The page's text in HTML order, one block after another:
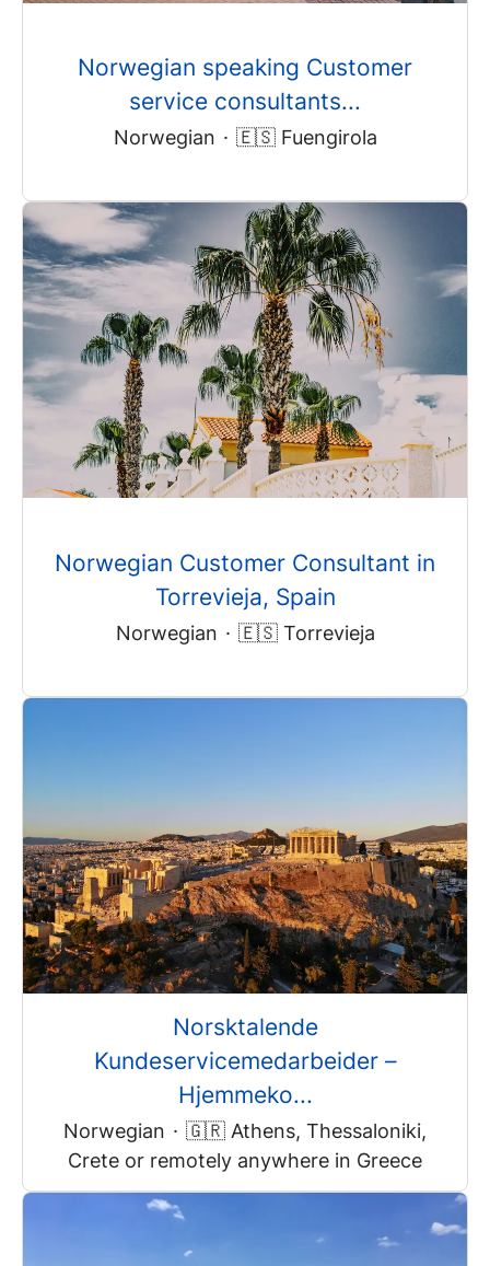
Norwegian speaking Customer
service consultants...
Norwegian · 🇪🇸 Fuengirola
Norwegian Customer Consultant in
Torrevieja, Spain
Norwegian · 🇪🇸 Torrevieja
Norsktalende
Kundeservicemedarbeider –
Hjemmeko...
Norwegian · 🇬🇷 Athens, Thessaloniki,
Crete or remotely anywhere in Greece